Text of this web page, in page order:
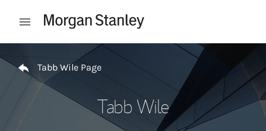
Open mobile menu
Tabb Wile Page
Tabb Wile